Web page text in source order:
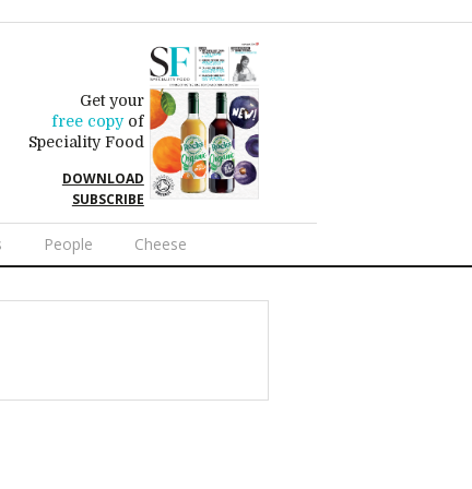
Get your
free copyof
Speciality Food
DOWNLOAD
SUBSCRIBE
People Cheese